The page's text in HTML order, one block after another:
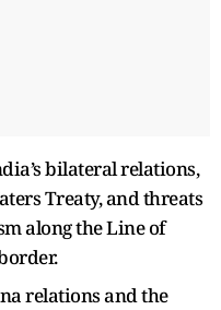
bilateral relations,
Treaty, and threats
along the Line of
relations and the